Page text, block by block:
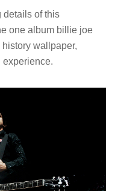
details of this
one album billie joe
wallpaper,
experience.